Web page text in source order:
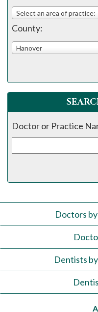
call
908-
288-
7240
Select an area of practice:
County:
Hanover
Doctor or Practice
Doctors
Dentists